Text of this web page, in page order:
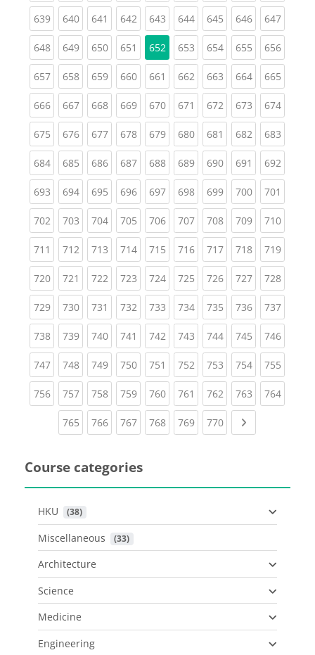
639(current)
640(current)
641 (current)
642(current)
643(current)
644(current)
645(current)
646(current)
647
648(current)
649(current)
650(current)
651 (current)
652 653(current)
654(current)
655(current)
656
657(current)
658(current)
659(current)
660(current)
661 (current)
662(current)
663(current)
664(current)
665
666(current)
667(current)
668(current)
669(current)
670(current)
671 (current)
672(current)
673(current)
674
675(current)
676(current)
677(current)
678(current)
679(current)
680(current)
681 (current)
682(current)
683
684(current)
685(current)
686(current)
687(current)
688(current)
689(current)
690(current)
691 (current)
692
693(current)
694(current)
695(current)
696(current)
697(current)
698(current)
699(current)
700(current)
701
702(current)
703(current)
704(current)
705(current)
706(current)
707(current)
708(current)
709(current)
710
711 (current)
712(current)
713(current)
714(current)
715(current)
716(current)
717(current)
718(current)
719
720(current)
721 (current)
722(current)
723(current)
724(current)
725(current)
726(current)
727(current)
728
729(current)
730(current)
731 (current)
732(current)
733(current)
734(current)
735(current)
736(current)
737
738(current)
739(current)
740(current)
741 (current)
742(current)
743(current)
744(current)
745(current)
746
747(current)
748(current)
749(current)
750(current)
751 (current)
752(current)
753(current)
754(current)
755
756(current)
757(current)
758(current)
759(current)
760(current)
761 (current)
762(current)
763(current)
764
765(current)
766(current)
767(current)
768(current)
769(current)
770(current)
Course categories
HKU (38)
Miscellaneous (33)
Architecture
Science
Medicine
Engineering